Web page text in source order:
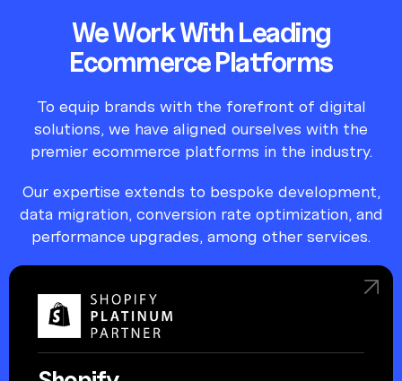
We Work With Leading
Ecommerce Platforms
To equip brands with the forefront of digital
solutions, we have aligned ourselves with the
premier ecommerce platforms in the industry.
Our expertise extends to bespoke development,
data migration, conversion rate optimization, and
performance upgrades, among other services.